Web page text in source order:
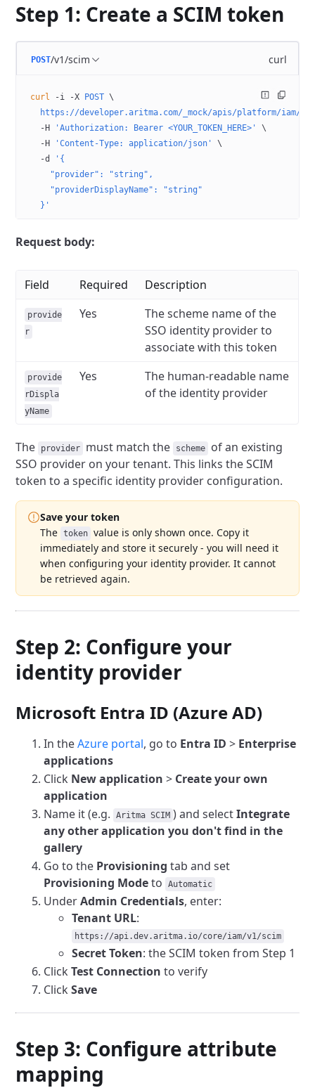
Step 1: Create a SCIM token
POST/v1/scim curl
curl -i -X POST \
https://developer.aritma.com/_mock/apis/platform/iam/
  -H
'Authorization: Bearer <YOUR_TOKEN_HERE>'
\
  -H
'Content-Type: application/json'
\
  -d
'{
    "provider": "string",
    "providerDisplayName": "string"
  }'
Request body:
Field Required Description
provide
r
Yes
The scheme name of the
SSO identity provider to
associate with this token
provide
rDispla
yName
Yes
The human-readable name
of the identity provider
The provider must match the scheme
of an existing
SSO provider on your tenant. This links the SCIM
token to a specific identity provider configuration.
Save your token
The
token value is only shown once. Copy it
immediately and store it securely - you will need it
when configuring your identity provider. It cannot
be retrieved again.
Step 2: Configure your
identity provider
Microsoft Entra ID (Azure AD)
In theAzure portal, go to Entra ID > Enterprise
applications
Click New application > Create your own
application
Name it (e.g.
Aritma SCIM ) and selectIntegrate
any other application you don't find in the
gallery
Go to the Provisioning tab and set
Provisioning Modeto Automatic
UnderAdmin Credentials, enter:
Tenant URL:
https://api.dev.aritma.io/core/iam/v1/scim
Secret Token: the SCIM token from Step 1
ClickTest Connection to verify
ClickSave
Step 3: Configure attribute
mapping